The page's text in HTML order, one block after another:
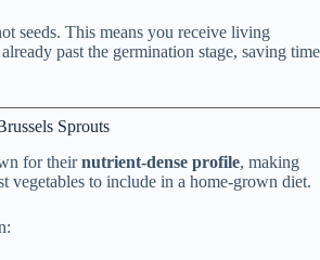
seeds. This means you receive living
past the germination stage, saving time
Sprouts
for theirnutrient-dense profile, making
vegetables to include in a home-grown diet.